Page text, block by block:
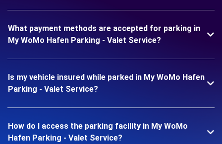
What payment methods are accepted for parking in
My WoMo Hafen Parking - Valet Service?
Is my vehicle insured while parked in My WoMo Hafen
Parking - Valet Service?
How do I access the parking facility in My WoMo
Hafen Parking - Valet Service?